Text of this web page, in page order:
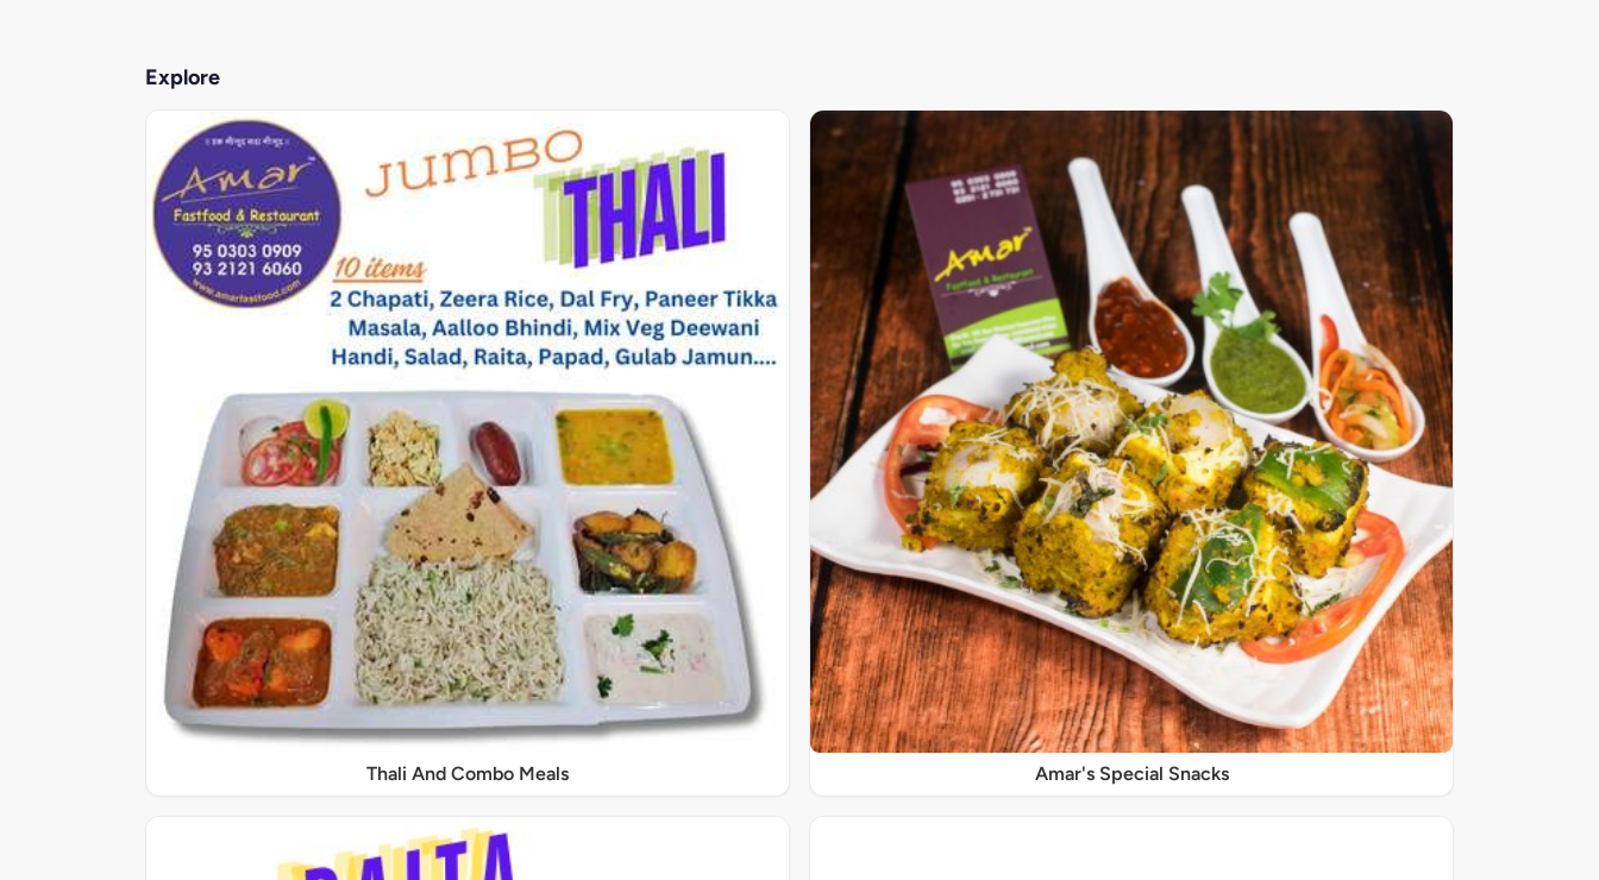
Explore
Thali And Combo Meals Amar's Special Snacks